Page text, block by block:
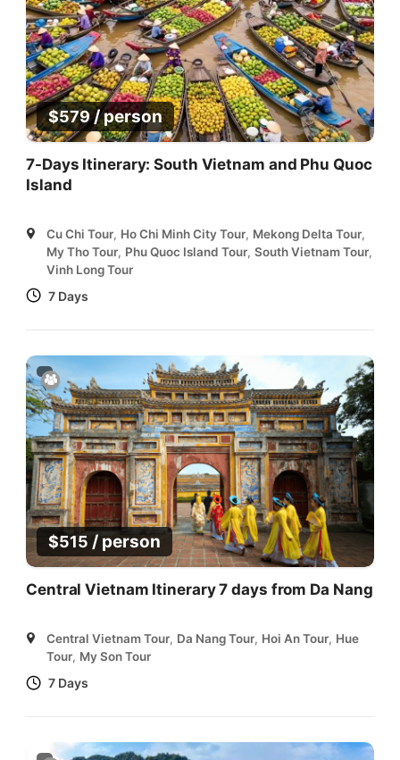
$579/ person
7-Days Itinerary: South Vietnam and Phu Quoc
Island
Cu Chi Tour, Ho Chi Minh City Tour, Mekong Delta Tour,
My Tho Tour, Phu Quoc Island Tour, South Vietnam Tour,
Vinh Long Tour
7 Days
$515 / person
Central Vietnam Itinerary 7 days from Da Nang
Central Vietnam Tour, Da Nang Tour, Hoi An Tour, Hue
Tour, My Son Tour
7 Days